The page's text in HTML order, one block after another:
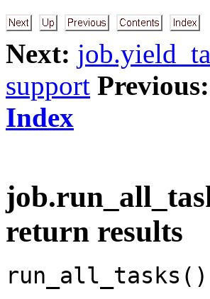
Next:
support Previous:
Index
return results
run_all_tasks()